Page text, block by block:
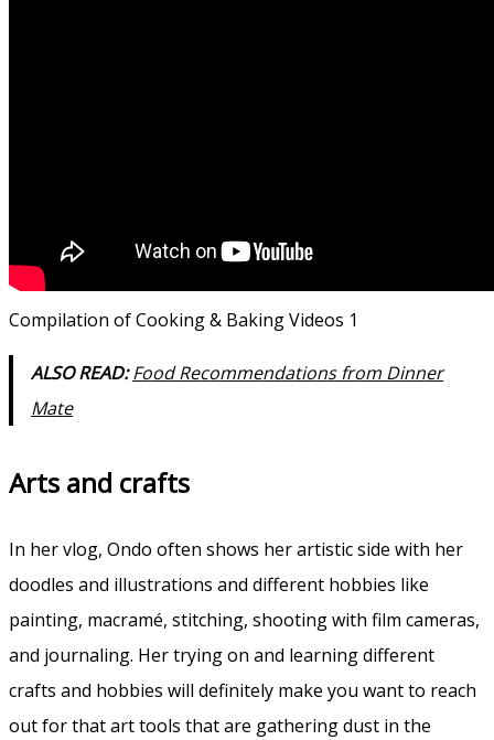
Compilation of Cooking & Baking Videos 1
ALSO READ: Food Recommendations from Dinner
Mate
Arts and crafts
In her vlog, Ondo often shows her artistic side with her
doodles and illustrations and different hobbies like
painting, macramé, stitching, shooting with film cameras,
and journaling. Her trying on and learning different
crafts and hobbies will definitely make you want to reach
out for that art tools that are gathering dust in the